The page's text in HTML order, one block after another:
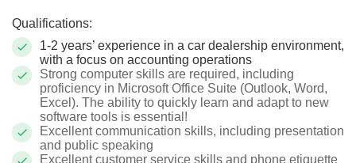
Qualifications:
1-2 years’ experience in a car dealership environment,
with a focus on accounting operations
Strong computer skills are required, including
proficiency in Microsoft Office Suite (Outlook, Word,
Excel). The ability to quickly learn and adapt to new
software tools is essential!
Excellent communication skills, including presentation
and public speaking
Excellent customer service skills and phone etiquette